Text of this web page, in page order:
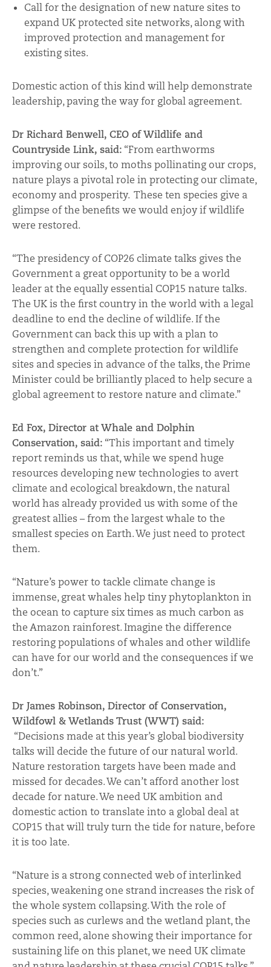
Call for the designation of new nature sites to
expand UK protected site networks, along with
improved protection and management for
existing sites.
Domestic action of this kind will help demonstrate
leadership, paving the way for global agreement.
Dr Richard Benwell, CEO of Wildlife and
Countryside Link, said: “From earthworms
improving our soils, to moths pollinating our crops,
nature plays a pivotal role in protecting our climate,
economy and prosperity. These ten species give a
glimpse of the benefits we would enjoy if wildlife
were restored.
“The presidency of COP26 climate talks gives the
Government a great opportunity to be a world
leader at the equally essential COP15 nature talks.
The UK is the first country in the world with a legal
deadline to end the decline of wildlife. If the
Government can back this up with a plan to
strengthen and complete protection for wildlife
sites and species in advance of the talks, the Prime
Minister could be brilliantly placed to help secure a
global agreement to restore nature and climate.”
Ed Fox, Director at Whale and Dolphin
Conservation, said: “This important and timely
report reminds us that, while we spend huge
resources developing new technologies to avert
climate and ecological breakdown, the natural
world has already provided us with some of the
greatest allies – from the largest whale to the
smallest species on Earth. We just need to protect
them.
“Nature’s power to tackle climate change is
immense, great whales help tiny phytoplankton in
the ocean to capture six times as much carbon as
the Amazon rainforest. Imagine the difference
restoring populations of whales and other wildlife
can have for our world and the consequences if we
don’t.”
Dr James Robinson, Director of Conservation,
Wildfowl & Wetlands Trust (WWT) said:
“Decisions made at this year’s global biodiversity
talks will decide the future of our natural world.
Nature restoration targets have been made and
missed for decades. We can’t afford another lost
decade for nature. We need UK ambition and
domestic action to translate into a global deal at
COP15 that will truly turn the tide for nature, before
it is too late.
“Nature is a strong connected web of interlinked
species, weakening one strand increases the risk of
the whole system collapsing. With the role of
species such as curlews and the wetland plant, the
common reed, alone showing their importance for
sustaining life on this planet, we need UK climate